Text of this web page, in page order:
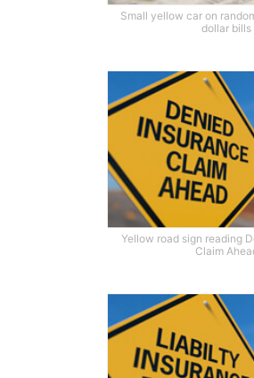
Small yellow car on
dollar bills
Yellow road sign reading
Claim